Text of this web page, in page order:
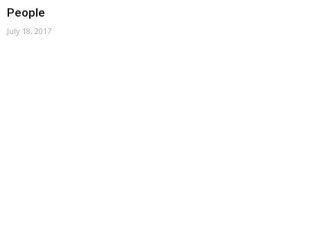
People
July 18, 2017